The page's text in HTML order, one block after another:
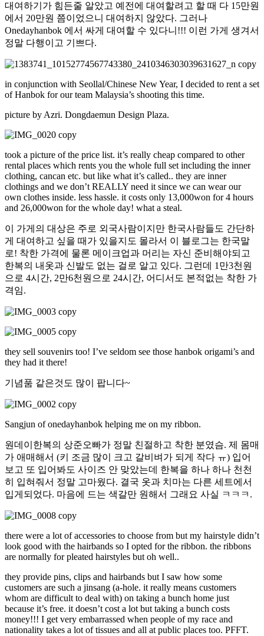
대여하기가 힘든줄 알았고 예전에 대여할려고 할 때 다 15만원
에서 20만원 쯤이었으니 대여하지 않았다. 그러나
Onedayhanbok 에서 싸게 대여할 수 있다니!!! 이런 가게 생겨서
정말 다행이고 기쁘다.
in conjunction with Seollal/Chinese New Year, I decided to rent a set
of Hanbok for our team Malaysia’s shooting this time.
picture by Azri. Dongdaemun Design Plaza.
took a picture of the price list. it’s really cheap compared to other
rental places which rents you the whole full set including the inner
clothing, cancan etc. but like what it’s called.. they are inner
clothings and we don’t REALLY need it since we can wear our
own clothes inside. less hassle. it costs only 13,000won for 4 hours
and 26,000won for the whole day! what a steal.
이 가게의 대상은 주로 외국사람이지만 한국사람들도 간단하
게 대여하고 싶을 때가 있을지도 몰라서 이 블로그는 한국말
로! 착한 가격에 물론 메이크업과 머리는 자신 준비해야되고
한복의 내옷과 신발도 없는 걸로 알고 있다. 그런데 1만3천원
으로 4시간, 2만6천원으로 24시간, 어디서도 본적없는 착한 가
격임.
they sell souvenirs too! I’ve seldom see those hanbok origami’s and
they had it there!
기념품 같은것도 많이 팝니다~
Sangjun of onedayhanbok helping me on my ribbon.
원데이한복의 상준오빠가 정말 친절하고 착한 분였슴. 제 몸매
가 애매해서 (키 조금 많이 크고 갈비벼가 되게 작다 ㅠ) 입어
보고 또 입어봐도 사이즈 안 맞았는데 한복을 하나 하나 천천
히 입혀줘서 정말 고마웠다. 결국 옷과 치마는 다른 세트에서
입게되었다. 마음에 드는 색갈만 원해서 그래요 사실 ㅋㅋㅋ.
there were a lot of accessories to choose from but my hairstyle didn’t
look good with the hairbands so I opted for the ribbon. the ribbons
are normally for pleated hairstyles but oh well..
they provide pins, clips and hairbands but I saw how some
customers are such a jinsang (a-hole. it really means customers
whom are difficult to deal with) on taking a bunch home just
because it’s free. it doesn’t cost a lot but taking a bunch costs
money!!! I get very embarrassed when people of my race and
nationality takes a lot of tissues and all at public places too. PFFT.